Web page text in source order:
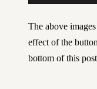
The above
effect of the
bottom of this